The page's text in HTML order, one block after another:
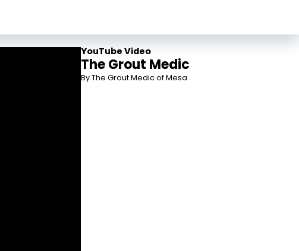
YouTube Video
The Grout Medic
By The Grout Medic of Mesa